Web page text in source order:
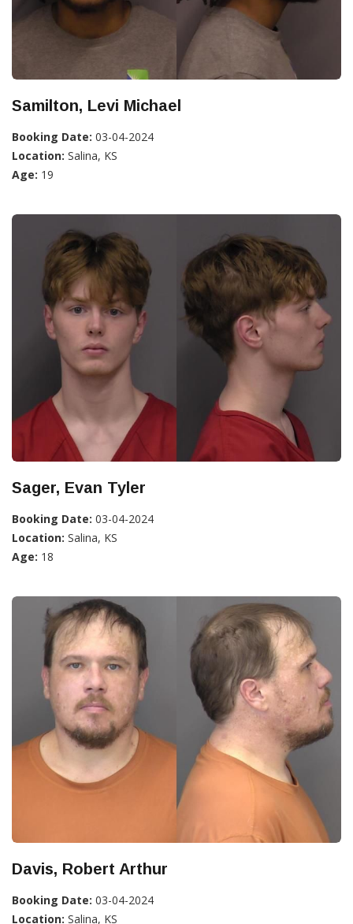
Samilton, Levi Michael
Booking Date: 03-04-2024
Location: Salina, KS
Age: 19
Sager, Evan Tyler
Booking Date: 03-04-2024
Location: Salina, KS
Age: 18
Davis, Robert Arthur
Booking Date: 03-04-2024
Location: Salina, KS